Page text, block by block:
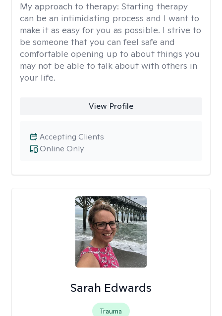
My approach to therapy: Starting therapy
can be an intimidating process and I want to
make it as easy for you as possible. I strive to
be someone that you can feel safe and
comfortable opening up to about things you
may not be able to talk about with others in
your life.
View Profile
Online Only
Accepting Clients
Sarah Edwards
Trauma